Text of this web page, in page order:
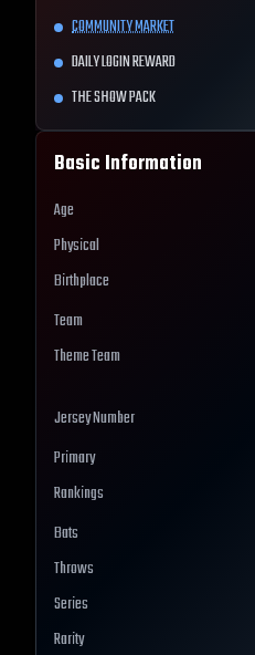
COMMUNITY MARKET
DAILY LOGIN REWARD
THE SHOW PACK
Basic Information
Age
Physical
Birthplace
Team
Theme Team
Jersey Number
Primary
Rankings
Bats
Throws
Series
Rarity